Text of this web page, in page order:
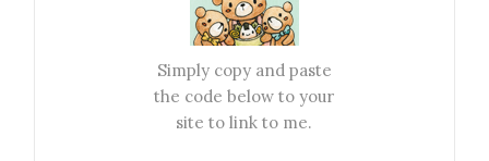
Simply copy and paste
the code below to your
site to link to me.